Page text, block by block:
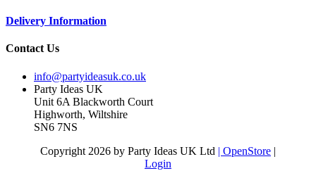
Delivery Information
Contact Us
info@partyideasuk.co.uk
Party Ideas UK
Unit 6A Blackworth Court
Highworth, Wiltshire
SN6 7NS
Copyright 2026 by Party Ideas UK Ltd | OpenStore |
Login